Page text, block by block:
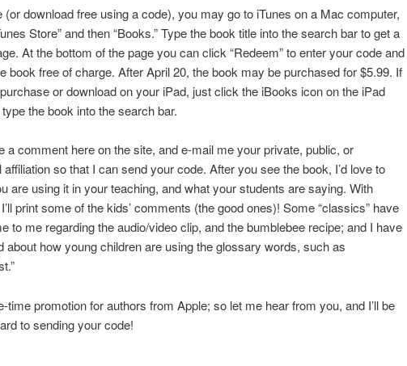
(or download free using a code), you may go to iTunes on a Mac computer,
Store” and then “Books.” Type the book title into the search bar to get a
At the bottom of the page you can click “Redeem” to enter your code and
book free of charge. After April 20, the book may be purchased for $5.99. If
or download on your iPad, just click the iBooks icon on the iPad
the book into the search bar.
a comment here on the site, and e-mail me your private, public, or
so that I can send your code. After you see the book, I’d love to
are using it in your teaching, and what your students are saying. With
print some of the kids’ comments (the good ones)! Some “classics” have
to me regarding the audio/video clip, and the bumblebee recipe; and I have
about how young children are using the glossary words, such as
time promotion for authors from Apple; so let me hear from you, and I’ll be
to sending your code!